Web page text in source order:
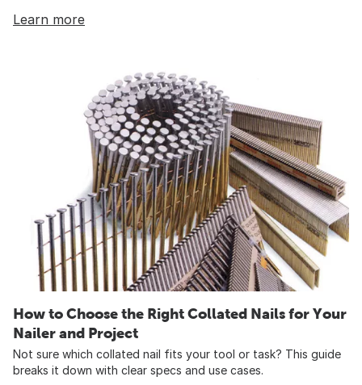
Learn more
How to Choose the Right Collated Nails for Your
Nailer and Project
Not sure which collated nail fits your tool or task? This guide
breaks it down with clear specs and use cases.